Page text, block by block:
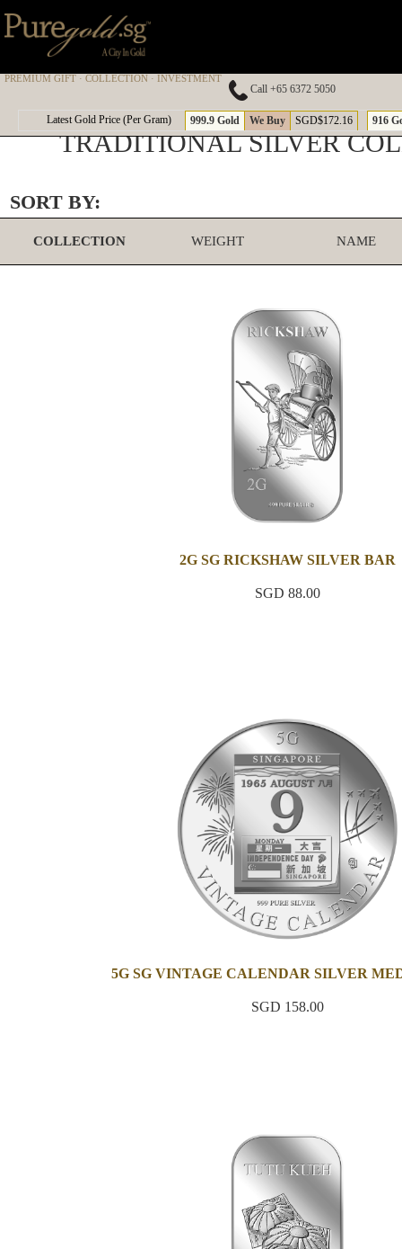
PREMIUM GIFT · COLLECTION · INVESTMENT
Call +65 6372 5050
Latest Gold Price (Per Gram) 999.9 Gold We Buy SGD$172.16 916
TRADITIONAL SILVER
SORT BY:
COLLECTION WEIGHT NAME
2G SG RICKSHAW SILVER BAR
SGD 88.00
5G SG VINTAGE CALENDAR SILVER
SGD 158.00